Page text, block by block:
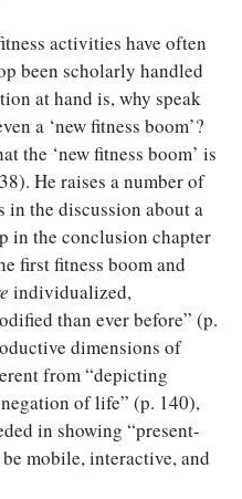
activities have often
been scholarly handled
at hand is, why speak
a ‘new fitness boom’?
the ‘new fitness boom’ is
He raises a number of
the discussion about a
in the conclusion chapter
first fitness boom and
individualized,
than ever before” (p.
dimensions of
from “depicting
of life” (p. 140),
in showing “present-
mobile, interactive, and